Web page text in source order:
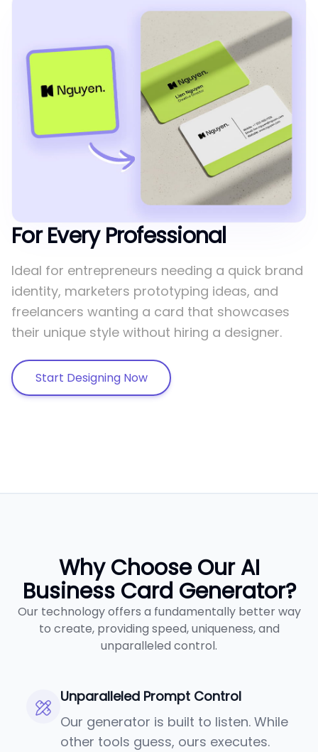
For Every Professional
Ideal for entrepreneurs needing a quick brand
identity, marketers prototyping ideas, and
freelancers wanting a card that showcases
their unique style without hiring a designer.
Start Designing Now
Why Choose Our AI
Business Card Generator?
Our technology offers a fundamentally better way
to create, providing speed, uniqueness, and
unparalleled control.
Unparalleled Prompt Control
Our generator is built to listen. While
other tools guess, ours executes.